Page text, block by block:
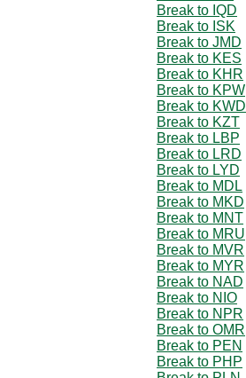
Break to IQD
Break to ISK
Break to JMD
Break to KES
Break to KHR
Break to KPW
Break to KWD
Break to KZT
Break to LBP
Break to LRD
Break to LYD
Break to MDL
Break to MKD
Break to MNT
Break to MRU
Break to MVR
Break to MYR
Break to NAD
Break to NIO
Break to NPR
Break to OMR
Break to PEN
Break to PHP